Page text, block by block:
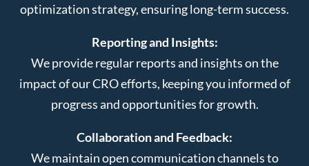
optimization strategy, ensuring long-term success.
Reporting and Insights:
We provide regular reports and insights on the
impact of our CRO efforts, keeping you informed of
progress and opportunities for growth.
Collaboration and Feedback:
We maintain open communication channels to